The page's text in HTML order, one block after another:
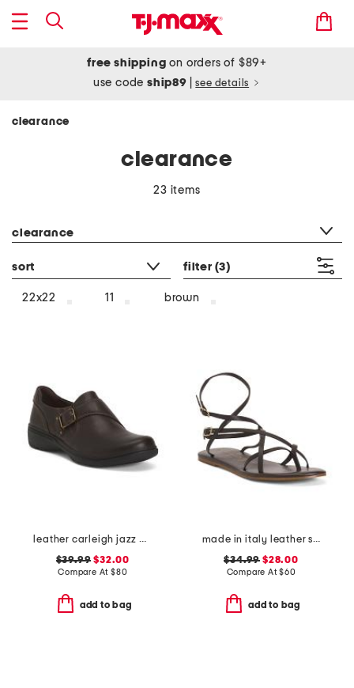
free shipping on orders of $89+
use codeship89 see details
clearance
clearance
23 items
clearance
sort filter (3)
22x22 11 brown
leather carleigh jazz comfort flats
$39.99 $32.00
Compare At $80
add to bag
made in italy leather strappy thong toe sandals
$34.99 $28.00
Compare At$60
add to bag